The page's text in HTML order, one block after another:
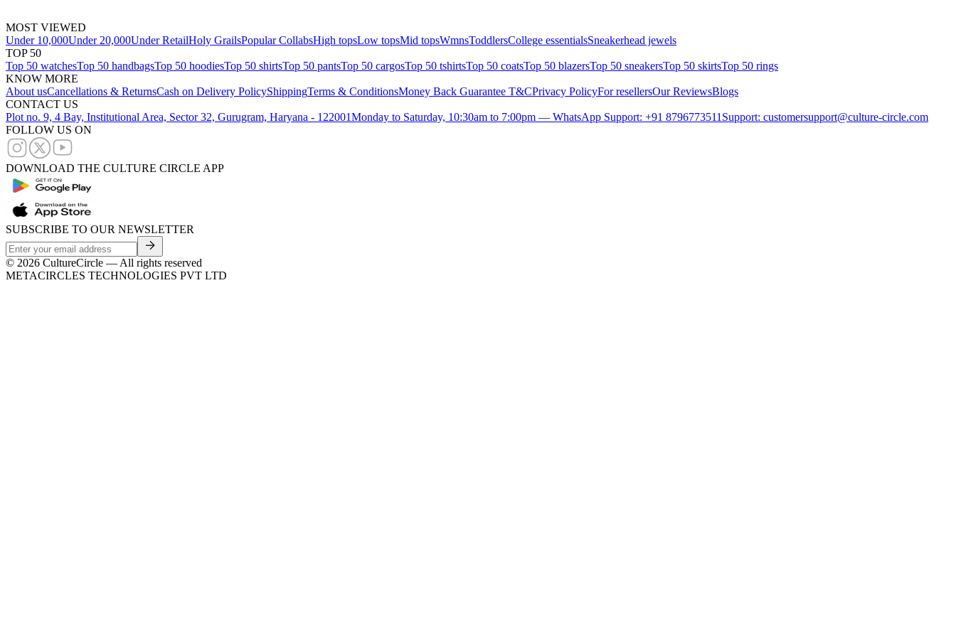
MOST VIEWED
Under 10,000Under 20,000Under RetailHoly GrailsPopular CollabsHigh topsLow topsMid topsWmnsToddlersCollege essentialsSneakerhead jewels
TOP 50
Top 50 watchesTop 50 handbagsTop 50 hoodiesTop 50 shirtsTop 50 pantsTop 50 cargosTop 50 tshirtsTop 50 coatsTop 50 blazersTop 50 sneakersTop 50 skirtsTop 50 rings
KNOW MORE
About usCancellations & ReturnsCash on Delivery PolicyShippingTerms & ConditionsMoney Back Guarantee T&CPrivacy PolicyFor resellersOur ReviewsBlogs
CONTACT US
Plot no. 9, 4 Bay, Institutional Area, Sector 32, Gurugram, Haryana - 122001Monday to Saturday, 10:30am to 7:00pm — WhatsApp Support: +91 8796773511 Support: customersupport@culture-circle.com
FOLLOW US ON
DOWNLOAD THE CULTURE CIRCLE APP
SUBSCRIBE TO OUR NEWSLETTER
© 2026 CultureCircle — All rights reserved
METACIRCLES TECHNOLOGIES PVT LTD